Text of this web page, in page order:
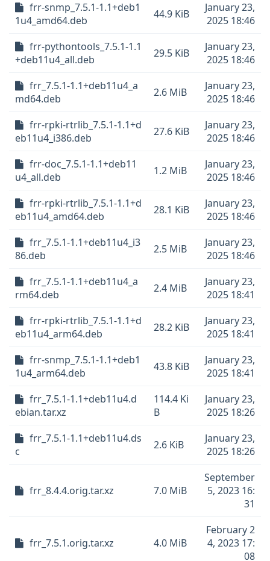
frr-snmp_7.5.1-1.1+deb1
1u4_amd64.deb
44.9 KiB
January 23,
2025 18:46
frr-pythontools_7.5.1-1.1
+deb11u4_all.deb
29.5 KiB
January 23,
2025 18:46
frr_7.5.1-1.1+deb11u4_a
md64.deb
2.6 MiB
January 23,
2025 18:46
frr-rpki-rtrlib_7.5.1-1.1+d
eb11u4_i386.deb
27.6 KiB
January 23,
2025 18:46
frr-doc_7.5.1-1.1+deb11
u4_all.deb
1.2 MiB
January 23,
2025 18:46
frr-rpki-rtrlib_7.5.1-1.1+d
eb11u4_amd64.deb
28.1 KiB
January 23,
2025 18:46
frr_7.5.1-1.1+deb11u4_i3
86.deb
2.5 MiB
January 23,
2025 18:46
frr_7.5.1-1.1+deb11u4_a
rm64.deb
2.4 MiB
January 23,
2025 18:41
frr-rpki-rtrlib_7.5.1-1.1+d
eb11u4_arm64.deb
28.2 KiB
January 23,
2025 18:41
frr-snmp_7.5.1-1.1+deb1
1u4_arm64.deb
43.8 KiB
January 23,
2025 18:41
frr_7.5.1-1.1+deb11u4.d
ebian.tar.xz
114.4 Ki
B
January 23,
2025 18:26
frr_7.5.1-1.1+deb11u4.ds
c
2.6 KiB
January 23,
2025 18:26
frr_8.4.4.orig.tar.xz 7.0 MiB
September
5, 2023 16:
31
frr_7.5.1.orig.tar.xz 4.0 MiB
February 2
4, 2023 17:
08